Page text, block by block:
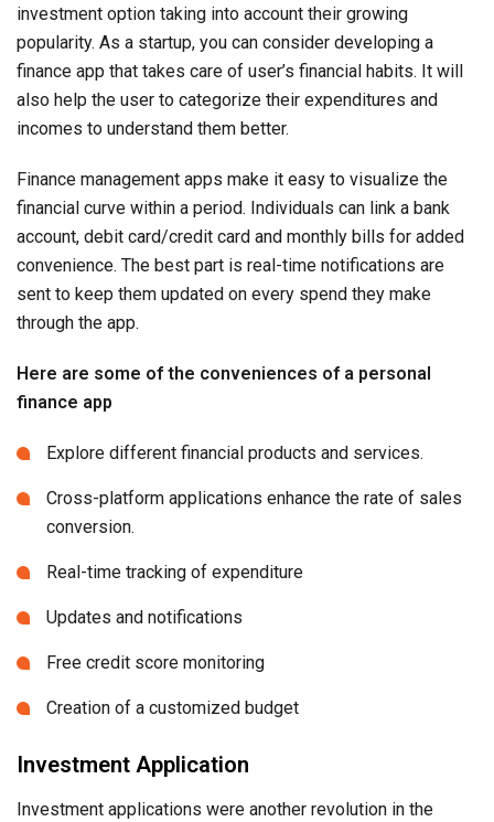
investment option taking into account their growing
popularity. As a startup, you can consider developing a
finance app that takes care of user’s financial habits. It will
also help the user to categorize their expenditures and
incomes to understand them better.
Finance management apps make it easy to visualize the
financial curve within a period. Individuals can link a bank
account, debit card/credit card and monthly bills for added
convenience. The best part is real-time notifications are
sent to keep them updated on every spend they make
through the app.
Here are some of the conveniences of a personal
finance app
Explore different financial products and services.
Cross-platform applications enhance the rate of sales
conversion.
Real-time tracking of expenditure
Updates and notifications
Free credit score monitoring
Creation of a customized budget
Investment Application
Investment applications were another revolution in the